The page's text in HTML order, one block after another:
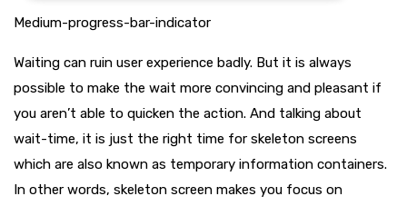
Medium-progress-bar-indicator
Waiting can ruin user experience badly. But it is always
possible to make the wait more convincing and pleasant if
you aren’t able to quicken the action. And talking about
wait-time, it is just the right time for skeleton screens
which are also known as temporary information containers.
In other words, skeleton screen makes you focus on